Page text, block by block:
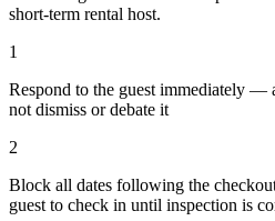
short-term rental host.
1
Respond to the guest immediately —
not dismiss or debate it
2
Block all dates following the
guest to check in until inspection is